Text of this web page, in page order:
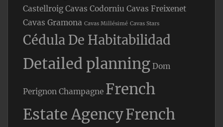
Castellroig Cavas Codorniu Cavas Freixenet
Cavas Gramona Cavas Millésimé Cavas Stars
Cédula De Habitabilidad
Detailed planning Dom
Perignon Champagne French
Estate AgencyFrench